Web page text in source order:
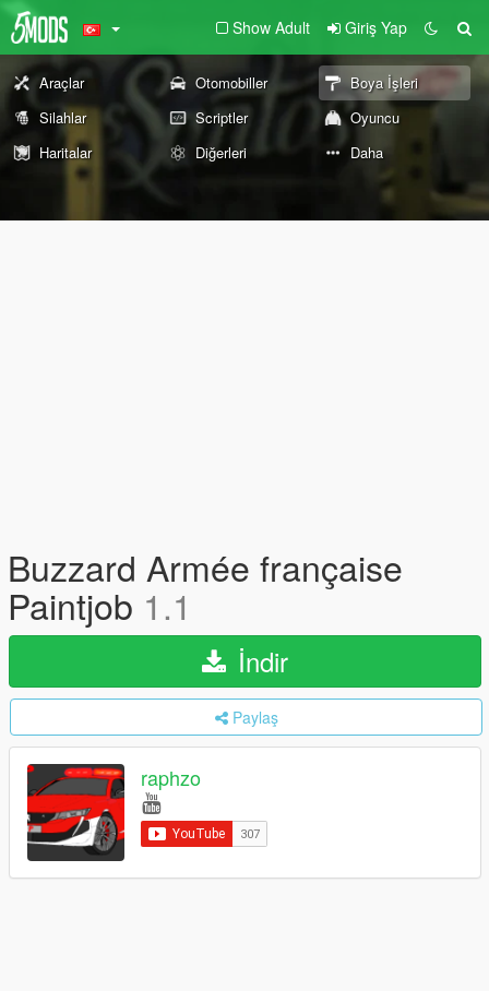
Show Adult Giriş Yap
Araçlar Otomobiller
Boya İşleri
Silahlar
Scriptler
Oyuncu
Haritalar
Diğerleri Daha
Buzzard Armée française
Paintjob 1.1
İndir
Paylaş
raphzo